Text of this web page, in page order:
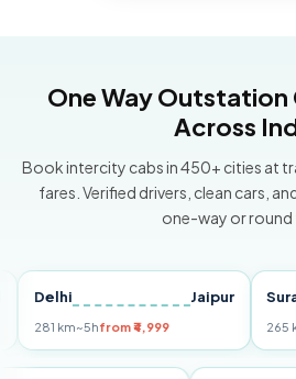
One Way Outstation
Across
Book intercity cabs in 450+ cities at
fares. Verified drivers, clean cars,
one-way or round
Jaipur
~5h from ₹4,999
Surat
265 km~4h